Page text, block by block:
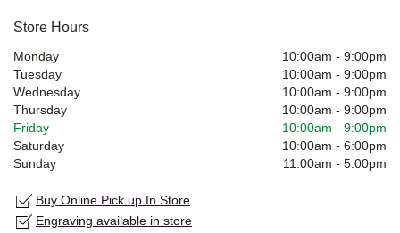
Store Hours
Monday 10:00am - 9:00pm
Tuesday
10:00am - 9:00pm
Wednesday
10:00am - 9:00pm
Thursday
10:00am - 9:00pm
Friday
10:00am - 9:00pm
Saturday
10:00am - 6:00pm
Sunday
11:00am - 5:00pm
Buy Online Pick up In Store
Engraving available in store